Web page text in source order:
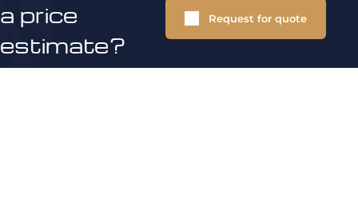
a price
estimate?
Request for quote